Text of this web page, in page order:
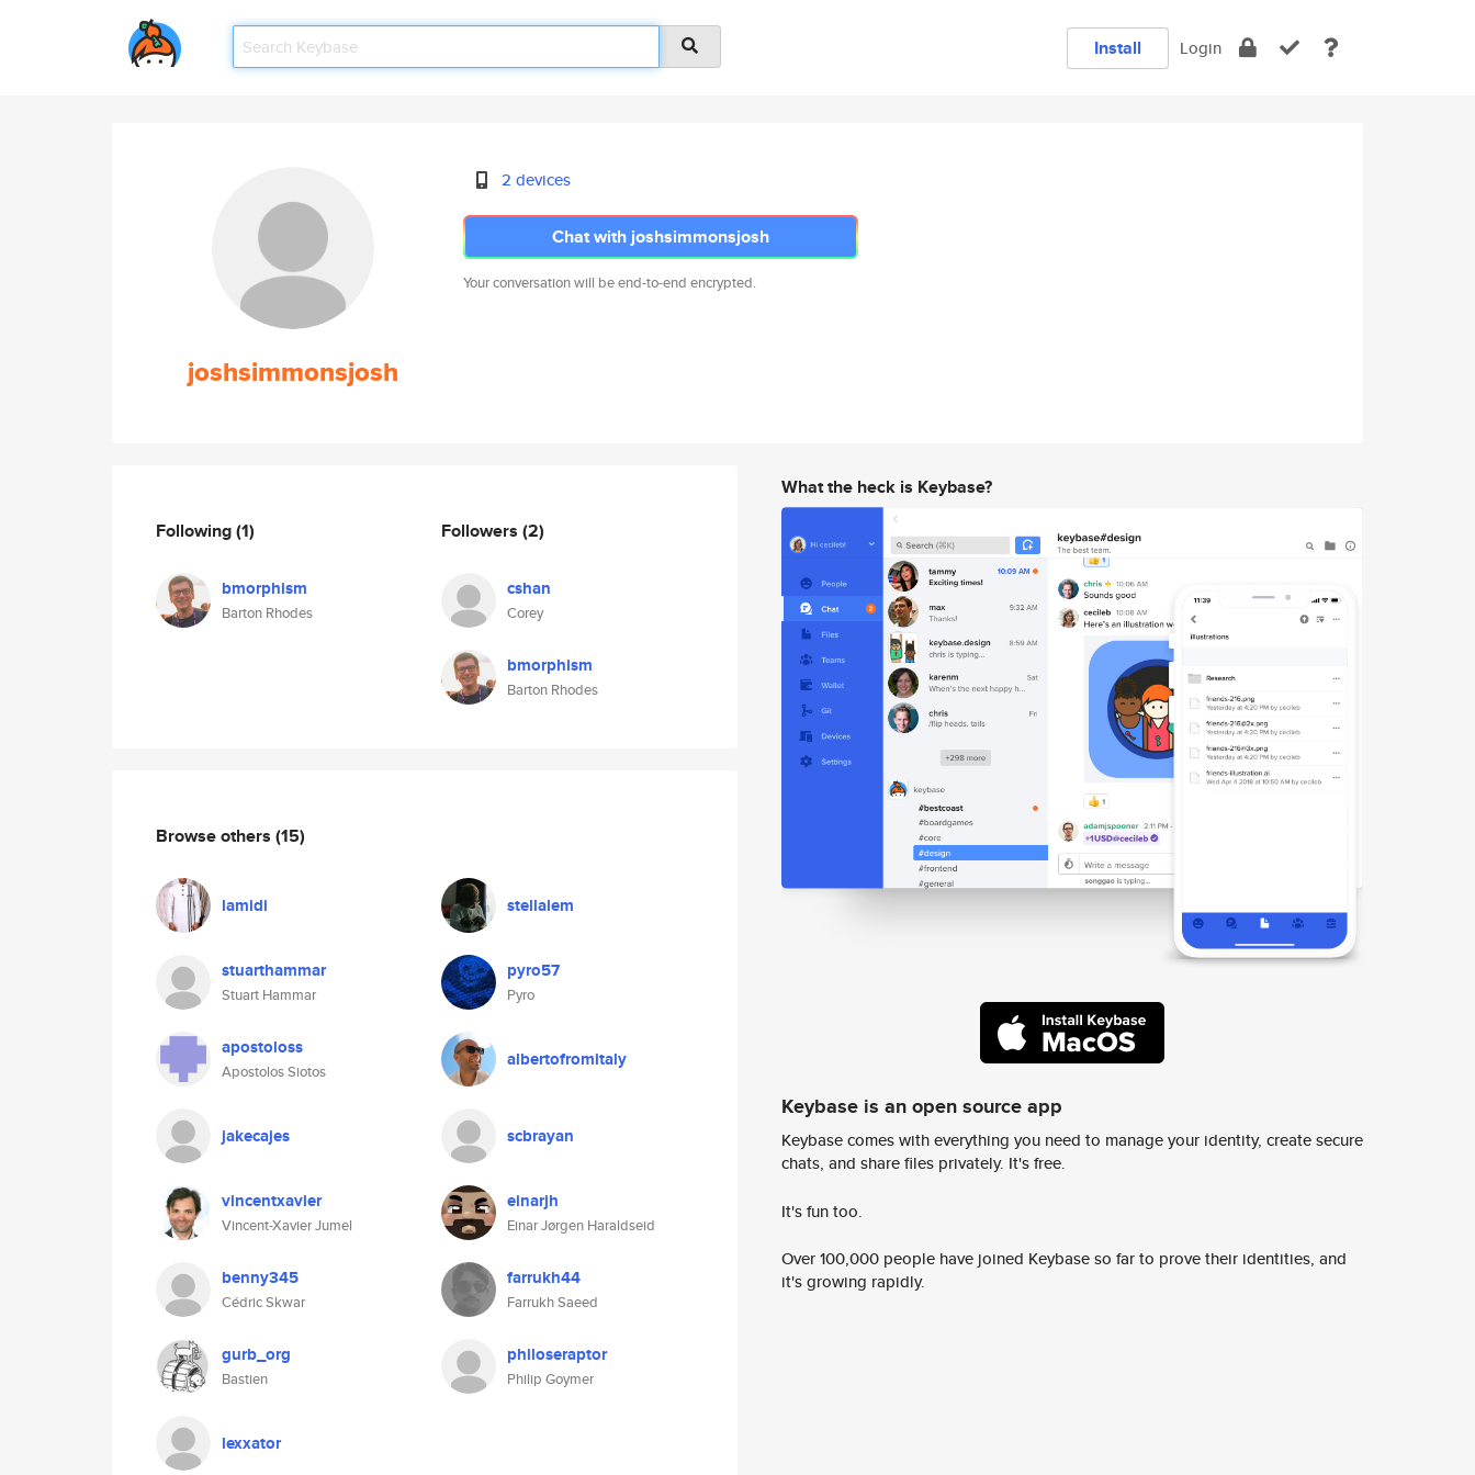
Install Login
joshsimmonsjosh
2 devices
Chat with joshsimmonsjosh
Your conversation will be end-to-end encrypted.
Following(1)
bmorphism
Barton Rhodes
Followers (2)
cshan
Corey
bmorphism
Barton Rhodes
Browse others (15)
lamidi stellalem
stuarthammar
Stuart Hammar
pyro57
Pyro
apostoloss
Apostolos Siotos
albertofromitaly
jakecajes scbrayan
vincentxavier
Vincent-Xavier Jumel
einarjh
Einar Jørgen Haraldseid
benny345
Cédric Skwar
farrukh44
Farrukh Saeed
gurb_org
Bastien
philoseraptor
Philip Goymer
lexxator
What the heck is Keybase?
Keybase is an open source app
Keybase comes with everything you need to manage your identity, create secure
chats, and share files privately. It's free.
It's fun too.
Over 100,000 people have joined Keybase so far to prove their identities, and
it's growing rapidly.